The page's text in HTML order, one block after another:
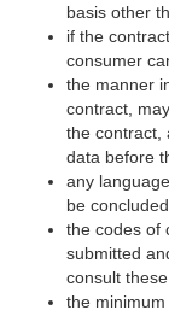
basis other
if the
consumer
the manner
contract,
the contract,
data before
any
be
the codes of
submitted
consult
the